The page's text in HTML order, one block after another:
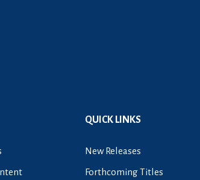
QUICK LINKS
New Releases
Forthcoming Titles